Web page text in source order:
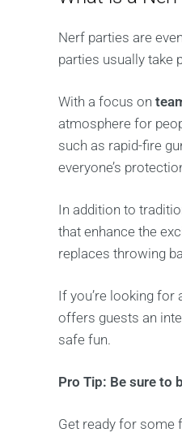
Nerf parties are
parties usually take
With a focus on
atmosphere for
such as rapid-fire
everyone’s
In addition to
that enhance the
replaces throwing
If you’re looking for
offers guests an
safe fun.
Pro Tip: Be sure to
Get ready for some